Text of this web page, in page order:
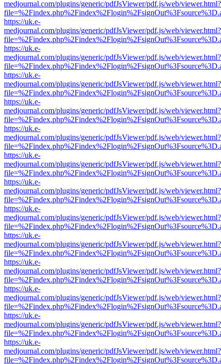
medjournal.com/plugins/generic/pdfJsViewer/pdf.js/web/viewer.html?
https://uk.e-
medjournal.com/plugins/generic/pdfJsViewer/pdf.js/web/viewer.html?
https://uk.e-
medjournal.com/plugins/generic/pdfJsViewer/pdf.js/web/viewer.html?
https://uk.e-
medjournal.com/plugins/generic/pdfJsViewer/pdf.js/web/viewer.html?
https://uk.e-
medjournal.com/plugins/generic/pdfJsViewer/pdf.js/web/viewer.html?
https://uk.e-
medjournal.com/plugins/generic/pdfJsViewer/pdf.js/web/viewer.html?
https://uk.e-
medjournal.com/plugins/generic/pdfJsViewer/pdf.js/web/viewer.html?
https://uk.e-
medjournal.com/plugins/generic/pdfJsViewer/pdf.js/web/viewer.html?
https://uk.e-
medjournal.com/plugins/generic/pdfJsViewer/pdf.js/web/viewer.html?
https://uk.e-
medjournal.com/plugins/generic/pdfJsViewer/pdf.js/web/viewer.html?
https://uk.e-
medjournal.com/plugins/generic/pdfJsViewer/pdf.js/web/viewer.html?
https://uk.e-
medjournal.com/plugins/generic/pdfJsViewer/pdf.js/web/viewer.html?
https://uk.e-
medjournal.com/plugins/generic/pdfJsViewer/pdf.js/web/viewer.html?
https://uk.e-
medjournal.com/plugins/generic/pdfJsViewer/pdf.js/web/viewer.html?